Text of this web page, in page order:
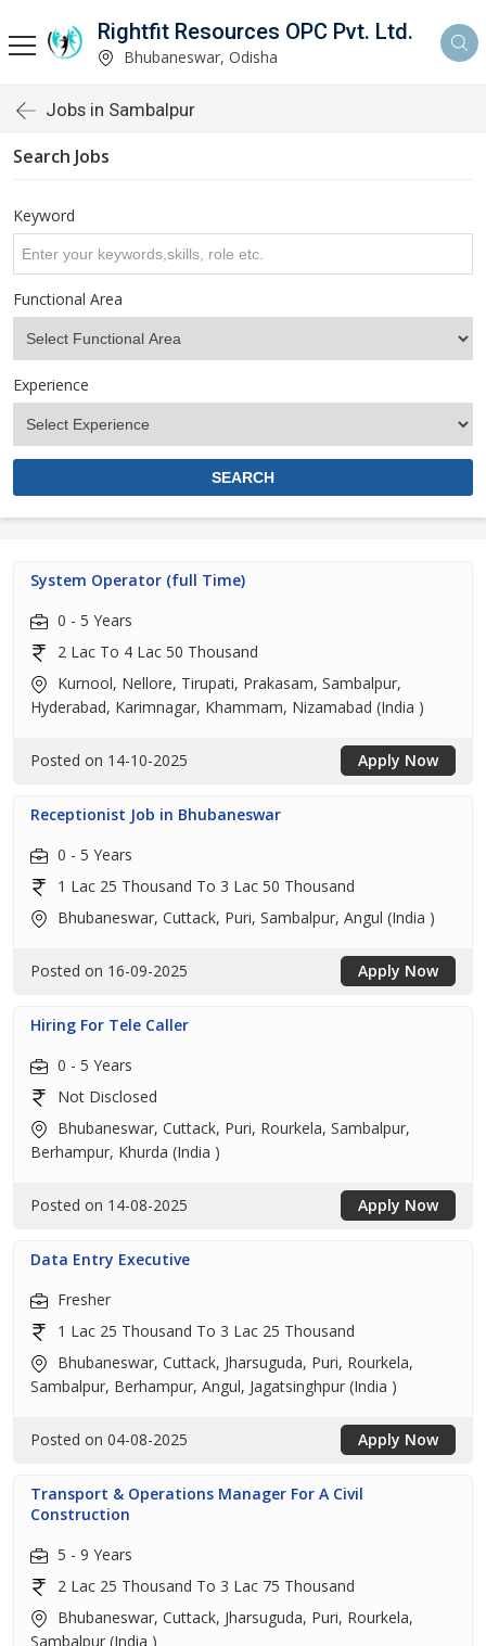
Rightfit Resources OPC Pvt. Ltd.
Bhubaneswar, Odisha
Jobs in Sambalpur
Search Jobs
Keyword
Functional Area
Experience
System Operator (full Time)
0 - 5 Years
2 Lac To 4 Lac 50 Thousand
Kurnool, Nellore, Tirupati, Prakasam, Sambalpur,
Hyderabad, Karimnagar, Khammam, Nizamabad (India )
Posted on 14-10-2025 Apply Now
Receptionist Job in Bhubaneswar
0 - 5 Years
1 Lac 25 Thousand To 3 Lac 50 Thousand
Bhubaneswar, Cuttack, Puri, Sambalpur, Angul (India )
Posted on 16-09-2025 Apply Now
Hiring For Tele Caller
0 - 5 Years
Not Disclosed
Bhubaneswar, Cuttack, Puri, Rourkela, Sambalpur,
Berhampur, Khurda (India )
Posted on 14-08-2025 Apply Now
Data Entry Executive
Fresher
1 Lac 25 Thousand To 3 Lac 25 Thousand
Bhubaneswar, Cuttack, Jharsuguda, Puri, Rourkela,
Sambalpur, Berhampur, Angul, Jagatsinghpur (India )
Posted on 04-08-2025 Apply Now
Transport & Operations Manager For A Civil
Construction
5 - 9 Years
2 Lac 25 Thousand To 3 Lac 75 Thousand
Bhubaneswar, Cuttack, Jharsuguda, Puri, Rourkela,
Sambalpur (India )